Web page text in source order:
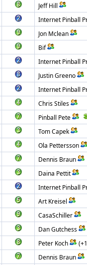
Jeff Hill
Internet Pinball
Jon Mclean
Bif
Internet Pinball
Justin Greeno
Internet Pinball
Chris Stiles
Pinball Pete
Tom Capek
Ola Pettersson
Dennis Braun
Daina Pettit
Internet Pinball
Art Kreisel
CasaSchiller
Dan Gutchess
Peter Koch
Dennis Braun